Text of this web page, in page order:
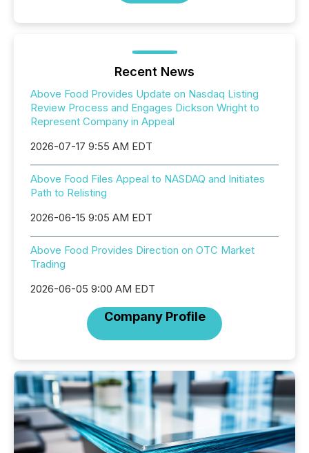
Recent News
Above Food Provides Update on Nasdaq Listing
Review Process and Engages Dickson Wright to
Represent Company in Appeal
2026-07-17 9:55 AM EDT
Above Food Files Appeal to NASDAQ and Initiates
Path to Relisting
2026-06-15 9:05 AM EDT
Above Food Provides Direction on OTC Market
Trading
2026-06-05 9:00 AM EDT
Company Profile